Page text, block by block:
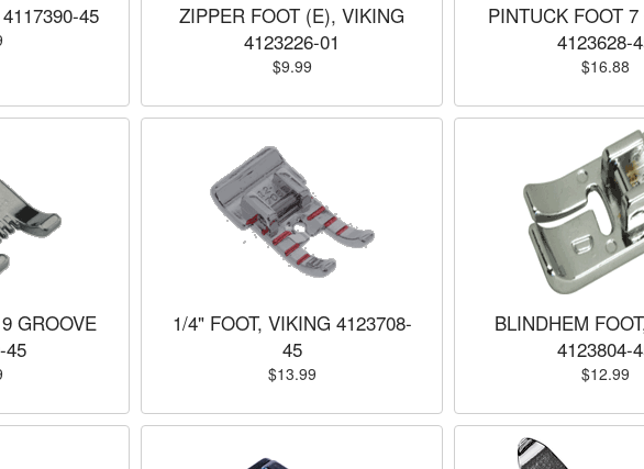
45
ZIPPER FOOT (E), VIKING
4123226-01
$9.99
PINTUCK FOOT
4123628-
$16.88
GROOVE
45
1/4" FOOT, VIKING 4123708-
45
$13.99
BLINDHEM
4123804-
$12.99